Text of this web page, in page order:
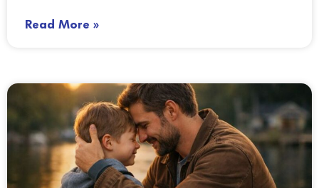
Read More »